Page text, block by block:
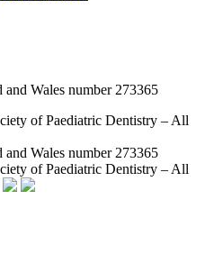
and Wales number 273365
of Paediatric Dentistry – All
and Wales number 273365
of Paediatric Dentistry – All